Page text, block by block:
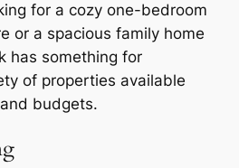
for a cozy one-bedroom
or a spacious family home
has something for
of properties available
budgets.